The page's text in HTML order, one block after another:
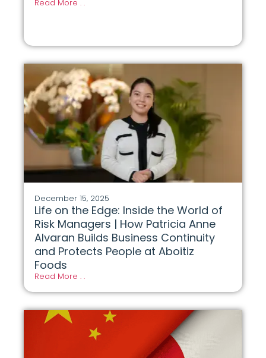
Read More . .
December 15, 2025
Life on the Edge: Inside the World of
Risk Managers | How Patricia Anne
Alvaran Builds Business Continuity
and Protects People at Aboitiz
Foods
Read More . .